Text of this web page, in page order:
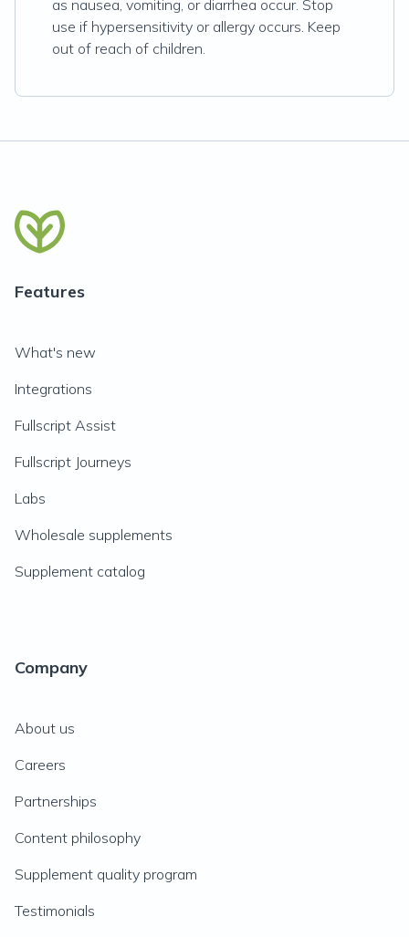
as nausea, vomiting, or diarrhea occur. Stop
use if hypersensitivity or allergy occurs. Keep
out of reach of children.
Features
What's new
Integrations
Fullscript Assist
Fullscript Journeys
Labs
Wholesale supplements
Supplement catalog
Company
About us
Careers
Partnerships
Content philosophy
Supplement quality program
Testimonials